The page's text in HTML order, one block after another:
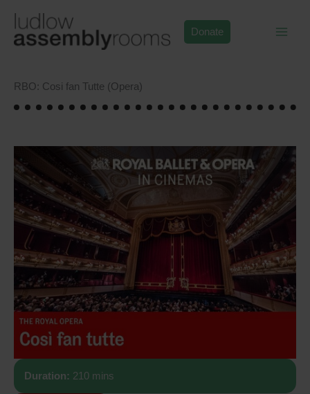
content
Donate
RBO: Cosi fan Tutte (Opera)
Duration: 210 mins